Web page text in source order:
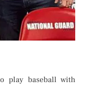
play baseball with